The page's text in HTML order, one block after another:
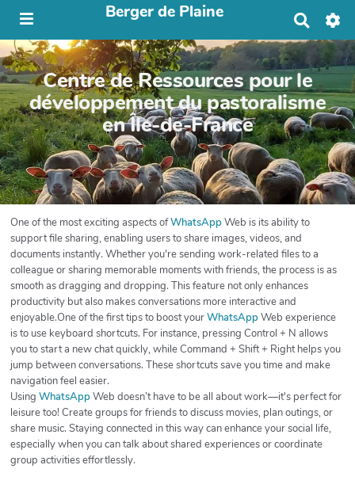
Berger de Plaine
h
e
r
c
h
e
r
Centre de Ressources pour le
développement du pastoralisme
en Île-de-France
One of the most exciting aspects ofWhatsAppWeb is its ability to
support file sharing, enabling users to share images, videos, and
documents instantly. Whether you're sending work-related files to a
colleague or sharing memorable moments with friends, the process is as
smooth as dragging and dropping. This feature not only enhances
productivity but also makes conversations more interactive and
enjoyable.One of the first tips to boost yourWhatsAppWeb experience
is to use keyboard shortcuts. For instance, pressing Control + N allows
you to start a new chat quickly, while Command + Shift + Right helps you
jump between conversations. These shortcuts save you time and make
navigation feel easier.
Using WhatsAppWeb doesn’t have to be all about work—it's perfect for
leisure too! Create groups for friends to discuss movies, plan outings, or
share music. Staying connected in this way can enhance your social life,
especially when you can talk about shared experiences or coordinate
group activities effortlessly.